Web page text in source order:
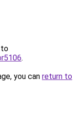
to
.
you can return to